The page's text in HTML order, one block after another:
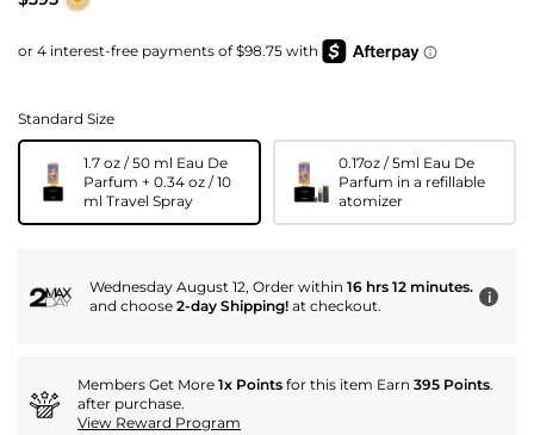
Standard Size
1.7 oz / 50 ml Eau De
Parfum + 0.34 oz / 10
ml Travel Spray
0.17oz / 5ml Eau De
Parfum in a refillable
atomizer
Wednesday August 12, Order within 16 hrs 12 minutes.
and choose 2-day Shipping! at checkout. i
Members Get More 1x Points for this item Earn 395 Points.
after purchase.
View Reward Program